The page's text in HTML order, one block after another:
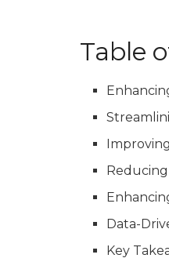
Table
Reducing
Data-
Key